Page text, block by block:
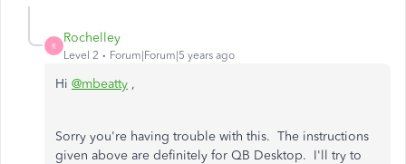
R
Rochelley
Level 2 Forum|Forum|5 years ago
Hi @mbeatty ,
Sorry you're having trouble with this. The instructions
given above are definitely for QB Desktop. I'll try to